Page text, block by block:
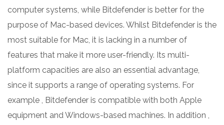
computer systems, while Bitdefender is better for the
purpose of Mac-based devices. Whilst Bitdefender is the
most suitable for Mac, it is lacking in a number of
features that make it more user-friendly. Its multi-
platform capacities are also an essential advantage,
since it supports a range of operating systems. For
example , Bitdefender is compatible with both Apple
equipment and Windows-based machines. In addition ,